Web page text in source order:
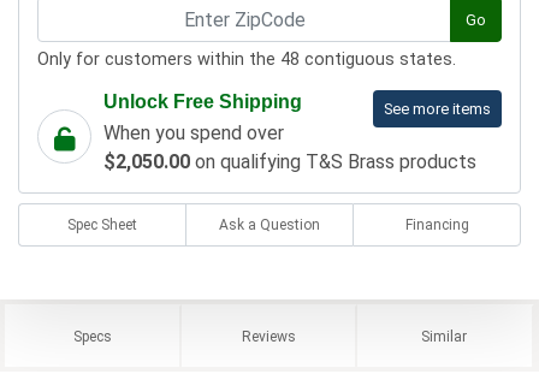
Go
Only for customers within the 48 contiguous states.
See more items
Unlock Free Shipping
When you spend over
$2,050.00 on qualifying T&S Brass products
Spec Sheet Ask a Question Financing
Specs Reviews Similar